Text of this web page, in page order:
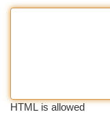
HTML is allowed